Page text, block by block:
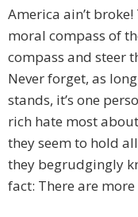
America ain’t
moral compass of
compass and steer
Never forget, as
stands, it’s one
rich hate most
they seem to hold
they begrudgingly
fact: There are